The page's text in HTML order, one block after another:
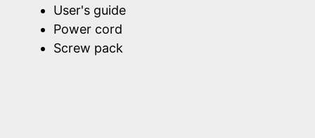
User's guide
Power cord
Screw pack